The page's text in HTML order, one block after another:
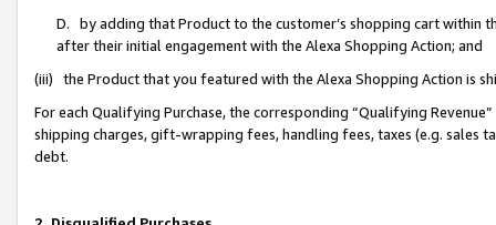
D. by adding that Product to the customer’s shopping cart within
after their initial engagement with the Alexa Shopping Action; and
(iii) the Product that you featured with the Alexa Shopping Action is
For each Qualifying Purchase, the corresponding “Qualifying
shipping charges, gift-wrapping fees, handling fees, taxes (e.g. sales
debt.